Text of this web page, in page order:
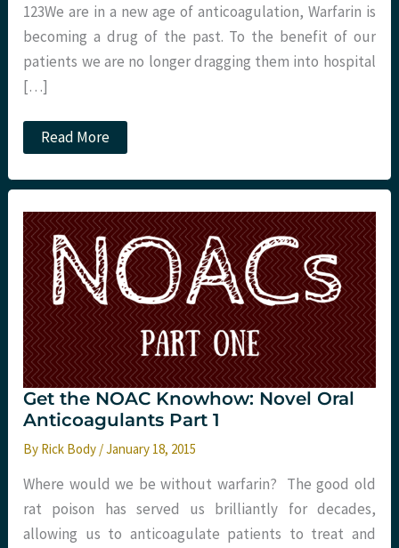
123We are in a new age of anticoagulation, Warfarin is
becoming a drug of the past. To the benefit of our
patients we are no longer dragging them into hospital
[…]
JC:
Reversal
DOACs
Andexanet
Alfa.
St.Emlyn’s
Read More
Get the NOAC Knowhow: Novel Oral
Anticoagulants Part 1
By Rick Body /January 18, 2015
Where would we be without warfarin? The good old
rat poison has served us brilliantly for decades,
allowing us to anticoagulate patients to treat and